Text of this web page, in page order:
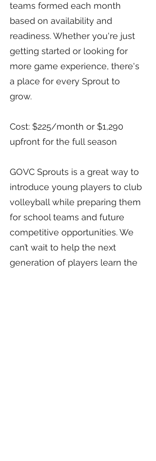
teams formed each month
based on availability and
readiness. Whether you're just
getting started or looking for
more game experience, there's
a place for every Sprout to
grow.
Cost: $225/month or $1,290
upfront for the full season
GOVC Sprouts is a great way to
introduce young players to club
volleyball while preparing them
for school teams and future
competitive opportunities. We
can’t wait to help the next
generation of players learn the